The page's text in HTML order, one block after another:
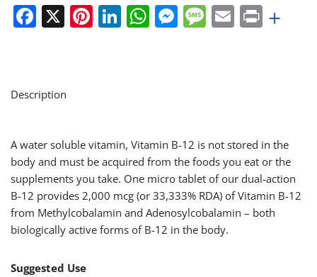
Facebook
X Pinterest
LinkedIn
WhatsApp
Messenger
Message
EmailPrint
+
Description
A water soluble vitamin, Vitamin B-12 is not stored in the
body and must be acquired from the foods you eat or the
supplements you take. One micro tablet of our dual-action
B-12 provides 2,000 mcg (or 33,333% RDA) of Vitamin B-12
from Methylcobalamin and Adenosylcobalamin – both
biologically active forms of B-12 in the body.
Suggested Use